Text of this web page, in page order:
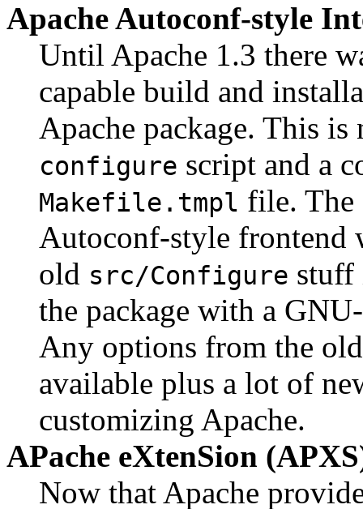
Apache Autoconf-style
Until Apache 1.3 there
capable build and
Apache package. This
configure script and a
Makefile.tmpl file. The
Autoconf-style frontend
old src/Configure stuff
the package with a
Any options from the
available plus a lot of
customizing Apache.
APache eXtenSion
Now that Apache